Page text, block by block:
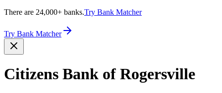
There are 24,000+ banks.Try Bank Matcher
Try Bank Matcher
Citizens Bank of Rogersville